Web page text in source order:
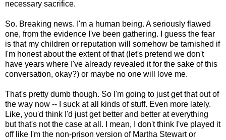
necessary sacrifice.
So. Breaking news. I'm a human being. A seriously flawed
one, from the evidence I've been gathering. I guess the fear
is that my children or reputation will somehow be tarnished if
I'm honest about the extent of that (let's pretend we don't
have years where I've already revealed it for the sake of this
conversation, okay?) or maybe no one will love me.
That's pretty dumb though. So I'm going to just get that out of
the way now -- I suck at all kinds of stuff. Even more lately.
Like, you'd think I'd just get better and better at everything
but that's not the case at all. I mean, I don't think I've played it
off like I'm the non-prison version of Martha Stewart or